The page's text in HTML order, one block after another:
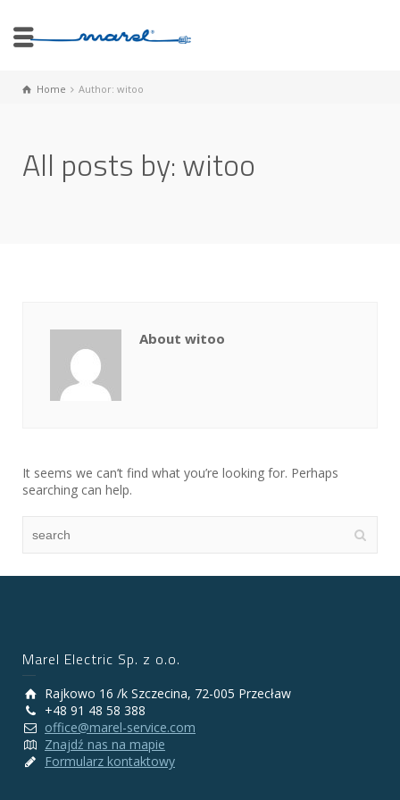
Home Author: witoo
All posts by: witoo
About witoo
It seems we can’t find what you’re looking for. Perhaps
searching can help.
Marel Electric Sp. z o.o.
Rajkowo 16 /k Szczecina, 72-005 Przecław
+48 91 48 58 388
office@marel-service.com
Znajdź nas na mapie
Formularz kontaktowy